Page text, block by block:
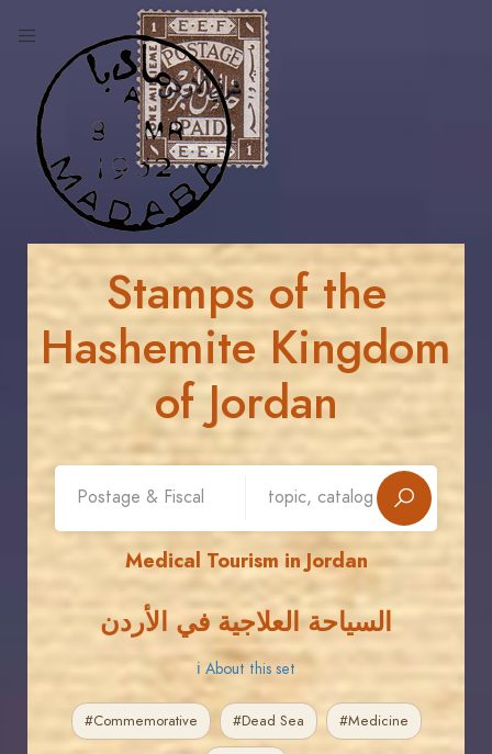
Stamps of the
Hashemite Kingdom
of Jordan
Medical Tourism in Jordan
السياحة العلاجية في الأردن
ℹ About this set
#Commemorative #Dead Sea #Medicine